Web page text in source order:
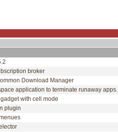
broker
Download Manager
application to terminate runaway apps.
with cell mode
plugin